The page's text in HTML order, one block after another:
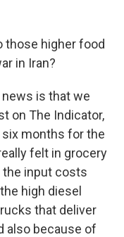
those higher food
in Iran?
news is that we
on The Indicator,
months for the
felt in grocery
the input costs
high diesel
that deliver
also because of